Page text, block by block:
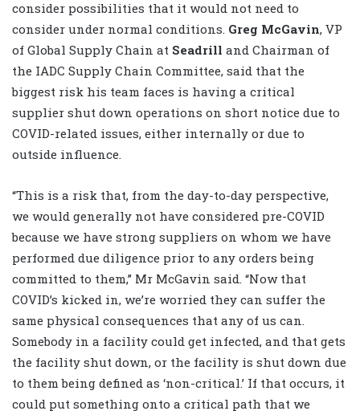
consider possibilities that it would not need to
consider under normal conditions. Greg McGavin, VP
of Global Supply Chain at Seadrill and Chairman of
the IADC Supply Chain Committee, said that the
biggest risk his team faces is having a critical
supplier shut down operations on short notice due to
COVID-related issues, either internally or due to
outside influence.
“This is a risk that, from the day-to-day perspective,
we would generally not have considered pre-COVID
because we have strong suppliers on whom we have
performed due diligence prior to any orders being
committed to them,” Mr McGavin said. “Now that
COVID’s kicked in, we’re worried they can suffer the
same physical consequences that any of us can.
Somebody in a facility could get infected, and that gets
the facility shut down, or the facility is shut down due
to them being defined as ‘non-critical.’ If that occurs, it
could put something onto a critical path that we